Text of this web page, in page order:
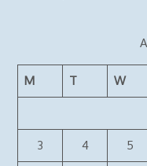
M T W
3 4 5